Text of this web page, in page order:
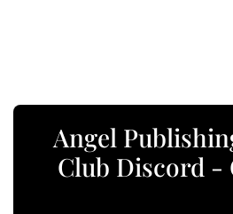
Angel
Club Discord -